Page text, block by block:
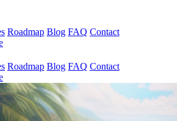
Roadmap Blog FAQ Contact
Roadmap Blog FAQ Contact